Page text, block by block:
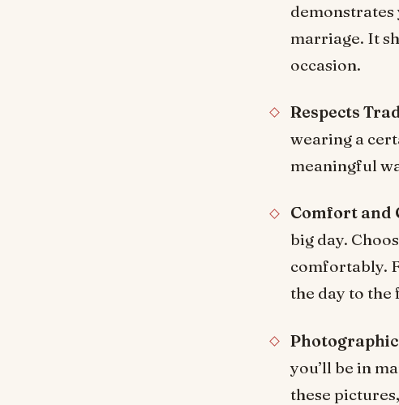
demonstrates
marriage. It
occasion.
Respects
wearing a
meaningful
Comfort and
big day.
comfortably.
the day to the
you’ll be in
these